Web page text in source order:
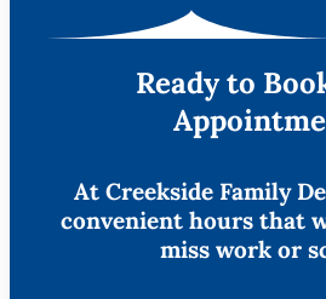
Ready to
At Creekside Family
convenient hours that
miss work or